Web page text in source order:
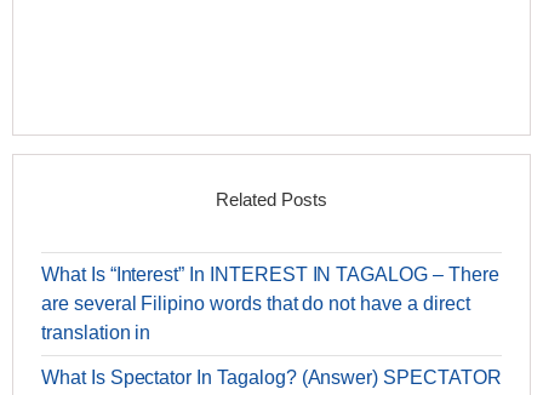
Related Posts
What Is “Interest” In INTEREST IN TAGALOG – There
are several Filipino words that do not have a direct
translation in
What Is Spectator In Tagalog? (Answer) SPECTATOR